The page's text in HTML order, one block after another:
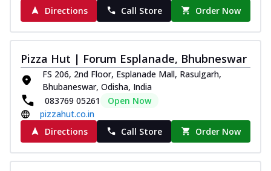
Order Now
New Melts
Kadhai Chicken Melts
Thin & Crispy crust, loaded with chicken
tikka, capsicum, onion, mozzarella
chee... See more
Kadhai Paneer Melts
Thin & Crispy crust, loaded with spiced
paneer, capsicum, onion, mozzarella
Directions
Call Store Order Now
Pizza Hut | Forum Esplanade, Bhubneswar
FS 206, 2nd Floor, Esplanade Mall, Rasulgarh,
Bhubaneswar, Odisha, India
083769 05261
Open Now
pizzahut.co.in
Directions
Call Store Order Now